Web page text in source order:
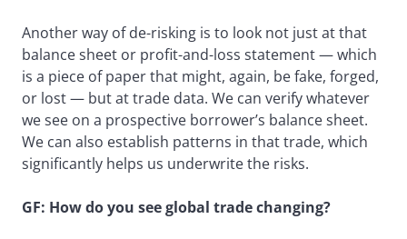
Another way of de-risking is to look not just at that
balance sheet or profit-and-loss statement — which
is a piece of paper that might, again, be fake, forged,
or lost — but at trade data. We can verify whatever
we see on a prospective borrower’s balance sheet.
We can also establish patterns in that trade, which
significantly helps us underwrite the risks.
GF: How do you see global trade changing?